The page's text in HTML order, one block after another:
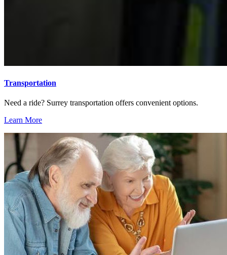
Transportation
Need a ride? Surrey transportation offers convenient options.
Learn More